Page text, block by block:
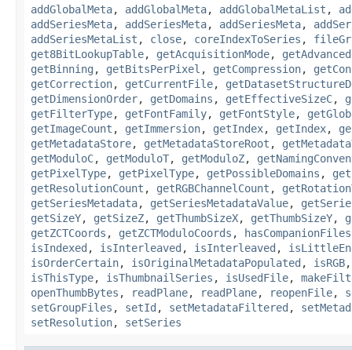
addGlobalMeta, addGlobalMeta, addGlobalMetaList ,
addSeriesMeta, addSeriesMeta, addSeriesMeta,
addSeriesMetaList , close, coreIndexToSeries ,
get8BitLookupTable, getAcquisitionMode,
getBinning , getBitsPerPixel , getCompression,
getCorrection, getCurrentFile,
getDimensionOrder, getDomains , getEffectiveSizeC,
getFilterType, getFontFamily, getFontStyle,
getImageCount , getImmersion, getIndex, getIndex,
getMetadataStore, getMetadataStoreRoot ,
getModuloC, getModuloT, getModuloZ,
getPixelType, getPixelType, getPossibleDomains ,
getResolutionCount , getRGBChannelCount ,
getSeriesMetadata, getSeriesMetadataValue,
getSizeY, getSizeZ, getThumbSizeX, getThumbSizeY,
getZCTCoords , getZCTModuloCoords , hasCompanionFiles
isIndexed , isInterleaved , isInterleaved ,
isOrderCertain, isOriginalMetadataPopulated , isRGB
isThisType, isThumbnailSeries , isUsedFile,
openThumbBytes , readPlane, readPlane, reopenFile,
setGroupFiles , setId , setMetadataFiltered ,
setResolution, setSeries